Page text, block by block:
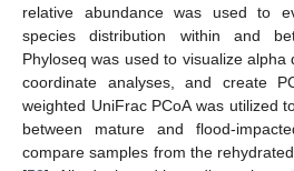
relative abundance was used to
species distribution within and
Phyloseq was used to visualize alpha
coordinate analyses, and create
weighted UniFrac PCoA was utilized
between mature and flood-
compare samples from the